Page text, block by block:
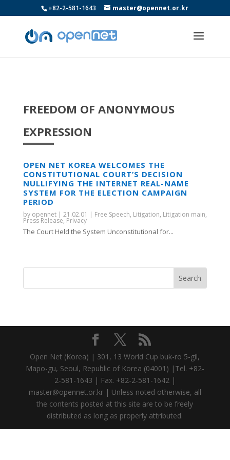
+82-2-581-1643 master@opennet.or.kr
FREEDOM OF ANONYMOUS
EXPRESSION
OPEN NET KOREA WELCOMES THE
CONSTITUTIONAL COURT’S DECISION
NULLIFYING THE INTERNET REAL-NAME
SYSTEM FOR THE ELECTION CAMPAIGN
PERIOD
by opennet| 21.02.01 | Free Speech, Litigation, Litigation main,
Press Release, Privacy
The Court Held the System Unconstitutional for...
Open Net (Korea) | 301, 13 World Cup buk-ro 5-gil,
Mapo-gu, Seoul, Republic of Korea (04001) |Tel. +82-
2-581-1643 | Fax. +82-2-581-1642 |
master@opennet.or.kr | Unless noted otherwise, all
the contents posted at this site are to be freely
distributed as long as properly attributed.